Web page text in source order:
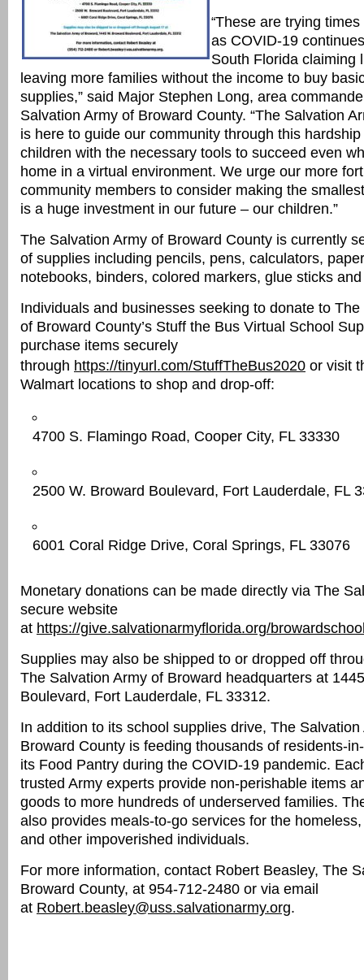
“These are trying
as COVID-19
South Florida claiming
leaving more families without the income to buy
supplies,” said Major Stephen Long, area
Salvation Army of Broward County. “The Salvation
is here to guide our community through this
children with the necessary tools to succeed even
home in a virtual environment. We urge our more
community members to consider making the
is a huge investment in our future – our children.”
The Salvation Army of Broward County is currently
of supplies including pencils, pens, calculators,
notebooks, binders, colored markers, glue sticks
Individuals and businesses seeking to donate to
of Broward County’s Stuff the Bus Virtual School
purchase items securely
through https://tinyurl.com/StuffTheBus2020 or visit
Walmart locations to shop and drop-off:
4700 S. Flamingo Road, Cooper City, FL 33330
2500 W. Broward Boulevard, Fort Lauderdale, FL
6001 Coral Ridge Drive, Coral Springs, FL 33076
Monetary donations can be made directly via The
secure website
at https://give.salvationarmyflorida.org/
Supplies may also be shipped to or dropped off
The Salvation Army of Broward headquarters at
Boulevard, Fort Lauderdale, FL 33312.
In addition to its school supplies drive, The Salvation
Broward County is feeding thousands of residents-
its Food Pantry during the COVID-19 pandemic.
trusted Army experts provide non-perishable items
goods to more hundreds of underserved families.
also provides meals-to-go services for the
and other impoverished individuals.
For more information, contact Robert Beasley, The
Broward County, at 954-712-2480 or via email
at Robert.beasley@uss.salvationarmy.org.